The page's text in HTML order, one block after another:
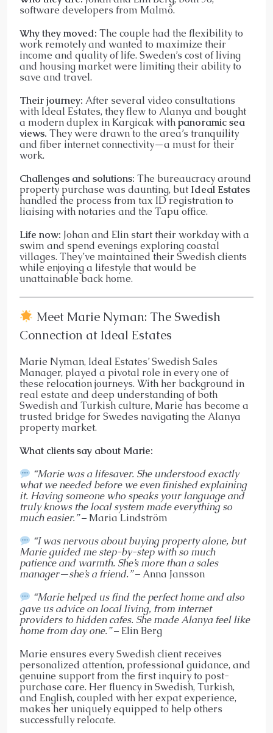
software developers from Malmö.
Why they moved: The couple had the flexibility to
work remotely and wanted to maximize their
income and quality of life. Sweden’s cost of living
and housing market were limiting their ability to
save and travel.
Their journey: After several video consultations
with Ideal Estates, they flew to Alanya and bought
a modern duplex in Kargicak withpanoramic sea
views. They were drawn to the area’s tranquility
and fiber internet connectivity—a must for their
work.
Challenges and solutions: The bureaucracy around
property purchase was daunting, but Ideal Estates
handled the process from tax ID registration to
liaising with notaries and the Tapu office.
Life now: Johan and Elin start their workday with a
swim and spend evenings exploring coastal
villages. They’ve maintained their Swedish clients
while enjoying a lifestyle that would be
unattainable back home.
Meet Marie Nyman: The Swedish
Connection at Ideal Estates
Marie Nyman, Ideal Estates’ Swedish Sales
Manager, played a pivotal role in every one of
these relocation journeys. With her background in
real estate and deep understanding of both
Swedish and Turkish culture, Marie has become a
trusted bridge for Swedes navigating the Alanya
property market.
What clients say about Marie:
“Marie was a lifesaver. She understood exactly
what we needed before we even finished explaining
it. Having someone who speaks your language and
truly knows the local system made everything so
much easier.”– Maria Lindström
“I was nervous about buying property alone, but
Marie guided me step-by-step with so much
patience and warmth. She’s more than a sales
manager—she’s a friend.”– Anna Jansson
“Marie helped us find the perfect home and also
gave us advice on local living, from internet
providers to hidden cafes. She made Alanya feel like
home from day one.”– Elin Berg
Marie ensures every Swedish client receives
personalized attention, professional guidance, and
genuine support from the first inquiry to post-
purchase care. Her fluency in Swedish, Turkish,
and English, coupled with her expat experience,
makes her uniquely equipped to help others
successfully relocate.